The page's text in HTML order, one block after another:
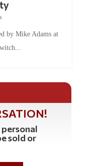
by Mike Adams at
sold or